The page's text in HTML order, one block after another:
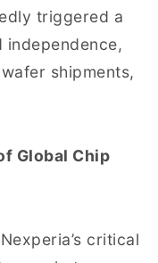
triggered a
independence,
shipments,
Global Chip
critical